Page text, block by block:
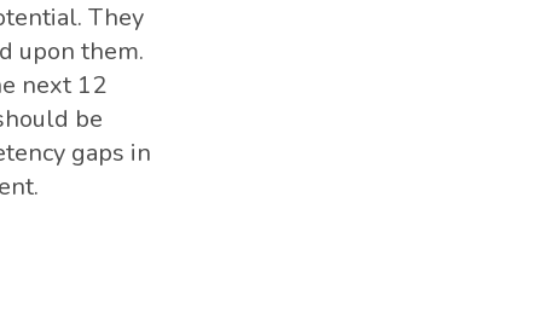
They
upon them.
next 12
be
gaps in